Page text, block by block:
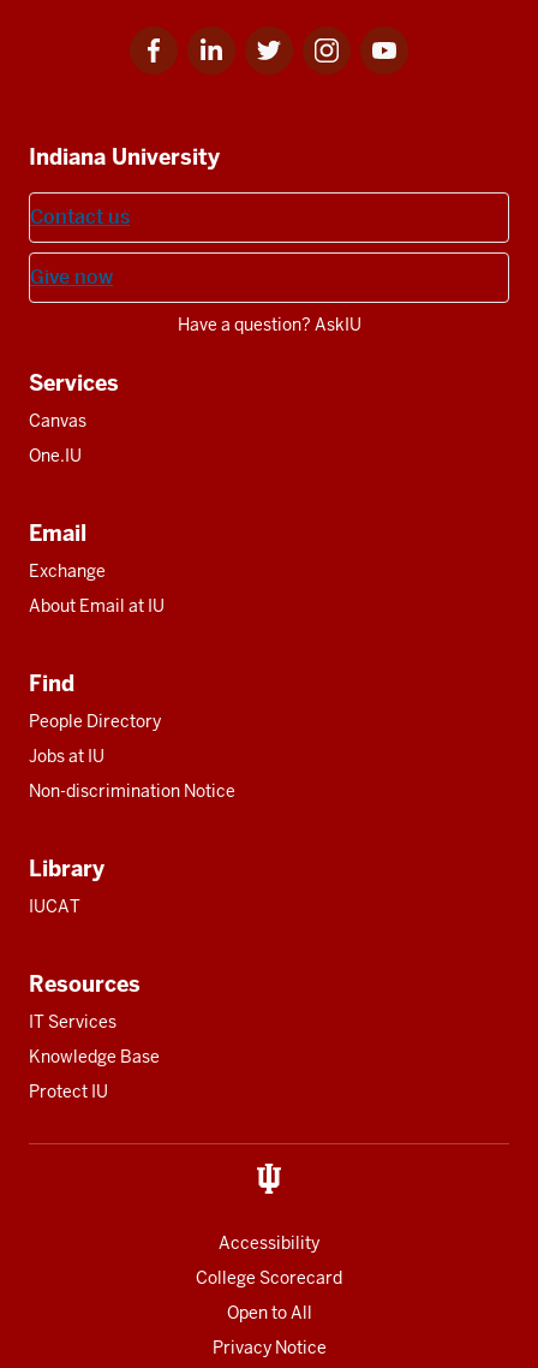
Facebook
for
Linkedin
for
Twitter
for
Instagram
for
Youtube
for
resources
Indiana University
Contact us
Give now
Have a question? AskIU
Services
Canvas
One.IU
Email
Exchange
About Email at IU
Find
People Directory
Jobs at IU
Non-discrimination Notice
Library
IUCAT
Resources
IT Services
Knowledge Base
Protect IU
Accessibility
College Scorecard
Open to All
Privacy Notice